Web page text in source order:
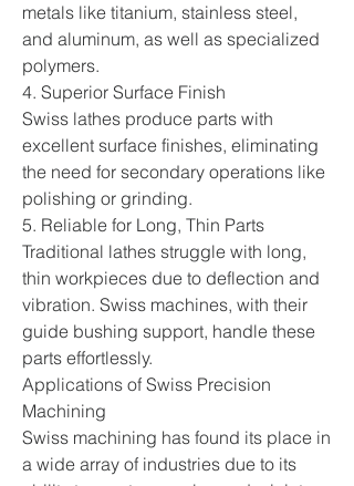
metals like titanium, stainless steel,
and aluminum, as well as specialized
polymers.
4. Superior Surface Finish
Swiss lathes produce parts with
excellent surface finishes, eliminating
the need for secondary operations like
polishing or grinding.
5. Reliable for Long, Thin Parts
Traditional lathes struggle with long,
thin workpieces due to deflection and
vibration. Swiss machines, with their
guide bushing support, handle these
parts effortlessly.
Applications of Swiss Precision
Machining
Swiss machining has found its place in
a wide array of industries due to its